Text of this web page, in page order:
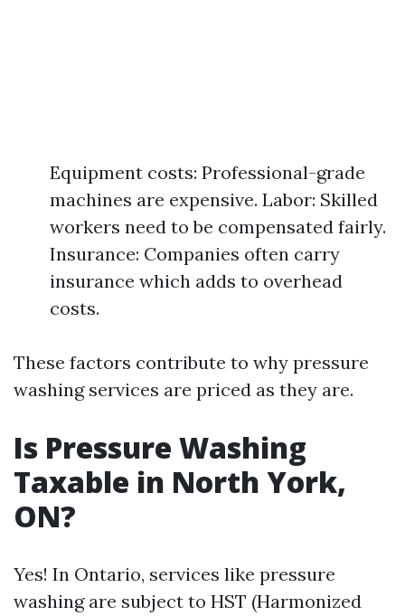
Equipment costs: Professional-grade
machines are expensive. Labor: Skilled
workers need to be compensated fairly.
Insurance: Companies often carry
insurance which adds to overhead
costs.
These factors contribute to why pressure
washing services are priced as they are.
Is Pressure Washing
Taxable in North York,
ON?
Yes! In Ontario, services like pressure
washing are subject to HST (Harmonized